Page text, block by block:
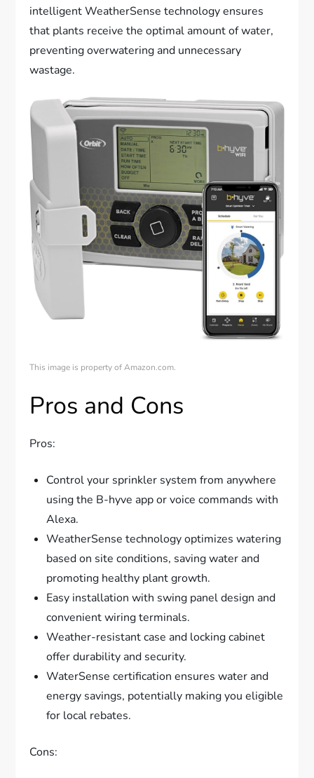
intelligent WeatherSense technology ensures
that plants receive the optimal amount of water,
preventing overwatering and unnecessary
wastage.
This image is property of Amazon.com.
Pros and Cons
Pros:
Control your sprinkler system from anywhere
using the B-hyve app or voice commands with
Alexa.
WeatherSense technology optimizes watering
based on site conditions, saving water and
promoting healthy plant growth.
Easy installation with swing panel design and
convenient wiring terminals.
Weather-resistant case and locking cabinet
offer durability and security.
WaterSense certification ensures water and
energy savings, potentially making you eligible
for local rebates.
Cons: